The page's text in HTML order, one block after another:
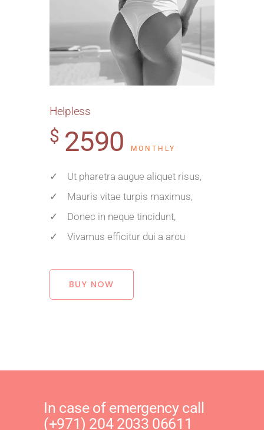
Helpless
$ 2590 MONTHLY
✓ Ut pharetra augue aliquet risus,
✓ Mauris vitae turpis maximus,
✓ Donec in neque tincidunt,
✓ Vivamus efficitur dui a arcu
BUY NOW
In case of emergency call
(+971) 204 2033 06611